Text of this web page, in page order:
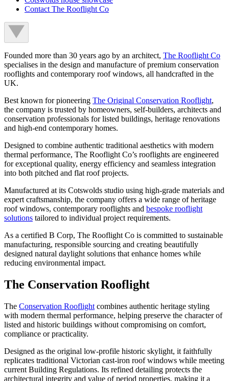
Contact The Rooflight Co
Founded more than 30 years ago by an architect, The Rooflight Co
specialises in the design and manufacture of premium conservation
rooflights and contemporary roof windows, all handcrafted in the
UK.
Best known for pioneering The Original Conservation Rooflight,
the company is trusted by homeowners, self-builders, architects and
conservation professionals for listed buildings, heritage renovations
and high-end contemporary homes.
Designed to combine authentic traditional aesthetics with modern
thermal performance, The Rooflight Co’s rooflights are engineered
for exceptional quality, energy efficiency and seamless integration
into both pitched and flat roof projects.
Manufactured at its Cotswolds studio using high-grade materials and
expert craftsmanship, the company offers a wide range of heritage
roof windows, contemporary rooflights and bespoke rooflight
solutions tailored to individual project requirements.
As a certified B Corp, The Rooflight Co is committed to sustainable
manufacturing, responsible sourcing and creating beautifully
designed natural daylight solutions that enhance homes while
reducing environmental impact.
The Conservation Rooflight
The Conservation Rooflight combines authentic heritage styling
with modern thermal performance, helping preserve the character of
listed and historic buildings without compromising on comfort,
compliance or practicality.
Designed as the original low-profile historic skylight, it faithfully
replicates traditional Victorian cast-iron roof windows while meeting
current Building Regulations. Its refined detailing protects the
architectural integrity and value of period properties, making it a